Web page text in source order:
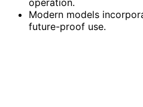
Modern models
future-proof use.